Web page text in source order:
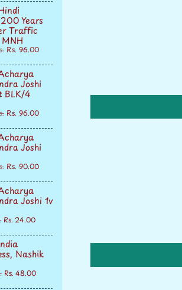
Years
Traffic
Rs. 96.00
Joshi
BLK/4
Rs. 96.00
Joshi
Rs. 90.00
Joshi 1v
Rs. 24.00
Nashik
Rs. 48.00